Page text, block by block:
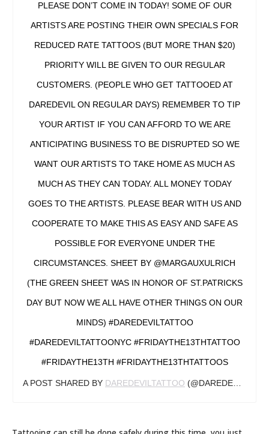
PLEASE DON’T COME IN TODAY! SOME OF OUR
ARTISTS ARE POSTING THEIR OWN SPECIALS FOR
REDUCED RATE TATTOOS (BUT MORE THAN $20)
PRIORITY WILL BE GIVEN TO OUR REGULAR
CUSTOMERS. (PEOPLE WHO GET TATTOOED AT
DAREDEVIL ON REGULAR DAYS) REMEMBER TO TIP
YOUR ARTIST IF YOU CAN AFFORD TO WE ARE
ANTICIPATING BUSINESS TO BE DISRUPTED SO WE
WANT OUR ARTISTS TO TAKE HOME AS MUCH AS
MUCH AS THEY CAN TODAY. ALL MONEY TODAY
GOES TO THE ARTISTS. PLEASE BEAR WITH US AND
COOPERATE TO MAKE THIS AS EASY AND SAFE AS
POSSIBLE FOR EVERYONE UNDER THE
CIRCUMSTANCES. SHEET BY @MARGAUXULRICH
(THE GREEN SHEET WAS IN HONOR OF ST.PATRICKS
DAY BUT NOW WE ALL HAVE OTHER THINGS ON OUR
MINDS) #DAREDEVILTATTOO
#DAREDEVILTATTOONYC #FRIDAYTHE13THTATTOO
#FRIDAYTHE13TH #FRIDAYTHE13THTATTOOS
A POST SHARED BY DAREDEVILTATTOO (@DAREDEVILTATTOO) ON